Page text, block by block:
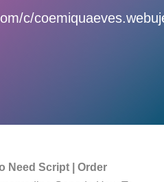
c/
Need Script | Order